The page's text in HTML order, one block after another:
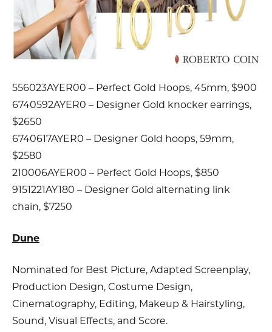
556023AYER00 – Perfect Gold Hoops, 45mm, $900
6740592AYER0 – Designer Gold knocker earrings,
$2650
6740617AYER0 – Designer Gold hoops, 59mm,
$2580
210006AYER00 – Perfect Gold Hoops, $850
9151221AY180 – Designer Gold alternating link
chain, $7250
Dune
Nominated for Best Picture, Adapted Screenplay,
Production Design, Costume Design,
Cinematography, Editing, Makeup & Hairstyling,
Sound, Visual Effects, and Score.